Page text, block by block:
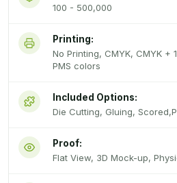
100 - 500,000
Printing:
No Printing, CMYK, CMYK +
PMS colors
Included Options:
Die Cutting, Gluing,
Proof:
Flat View, 3D Mock-up,